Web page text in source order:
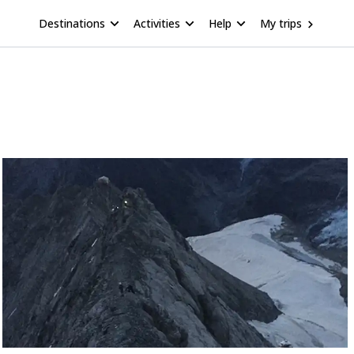
Destinations Activities Help My trips